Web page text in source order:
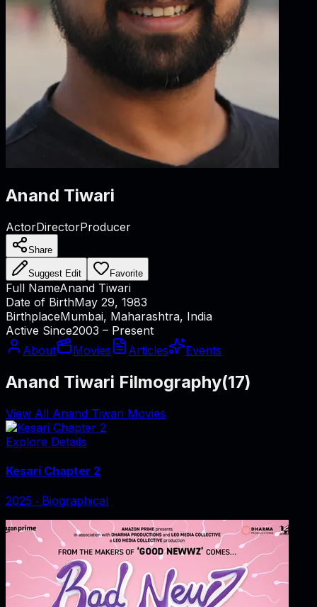
Anand Tiwari
ActorDirectorProducer
Share
Suggest Edit Favorite
Full NameAnand Tiwari
Date of BirthMay 29, 1983
BirthplaceMumbai, Maharashtra, India
Active Since2003 – Present
About
Movies Articles Events
Anand Tiwari Filmography(17)
View All Anand Tiwari Movies
Explore Details
Kesari Chapter 2
2025 ‧ Biographical